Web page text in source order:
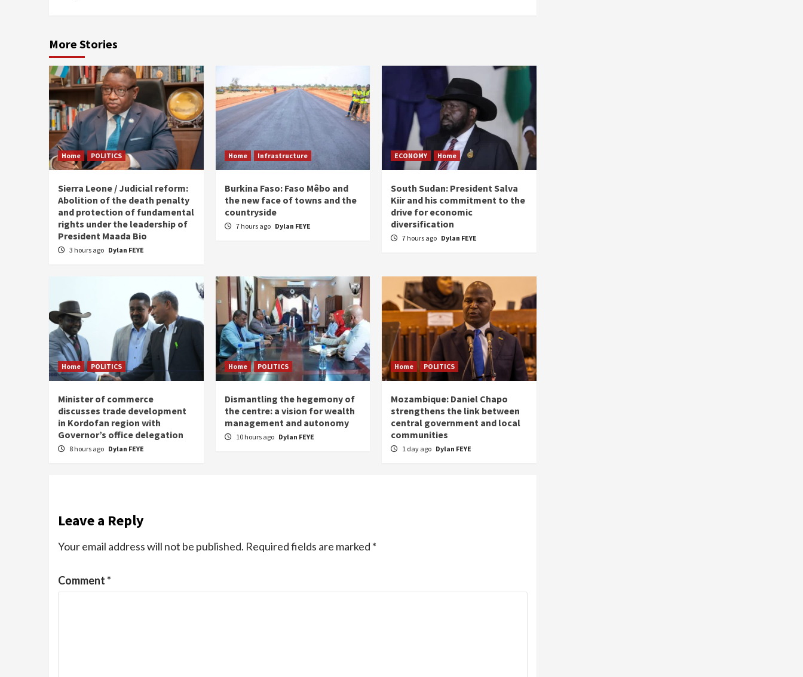
More Stories
Home POLITICS
Sierra Leone / Judicial reform:
Abolition of the death penalty
and protection of fundamental
rights under the leadership of
President Maada Bio
3 hours ago Dylan FEYE
Home Infrastructure
Burkina Faso: Faso Mêbo and
the new face of towns and the
countryside
7 hours ago Dylan FEYE
ECONOMY Home
South Sudan: President Salva
Kiir and his commitment to the
drive for economic
diversification
7 hours ago Dylan FEYE
Home POLITICS
Minister of commerce
discusses trade development
in Kordofan region with
Governor’s office delegation
8 hours ago Dylan FEYE
Home POLITICS
Dismantling the hegemony of
the centre: a vision for wealth
management and autonomy
10 hours ago Dylan FEYE
Home POLITICS
Mozambique: Daniel Chapo
strengthens the link between
central government and local
communities
1 day ago Dylan FEYE
Leave a Reply
Your email address will not be published. Required fields are marked *
Comment*